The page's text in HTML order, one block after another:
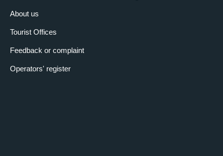
About us
Tourist Offices
Feedback or complaint
Operators' register